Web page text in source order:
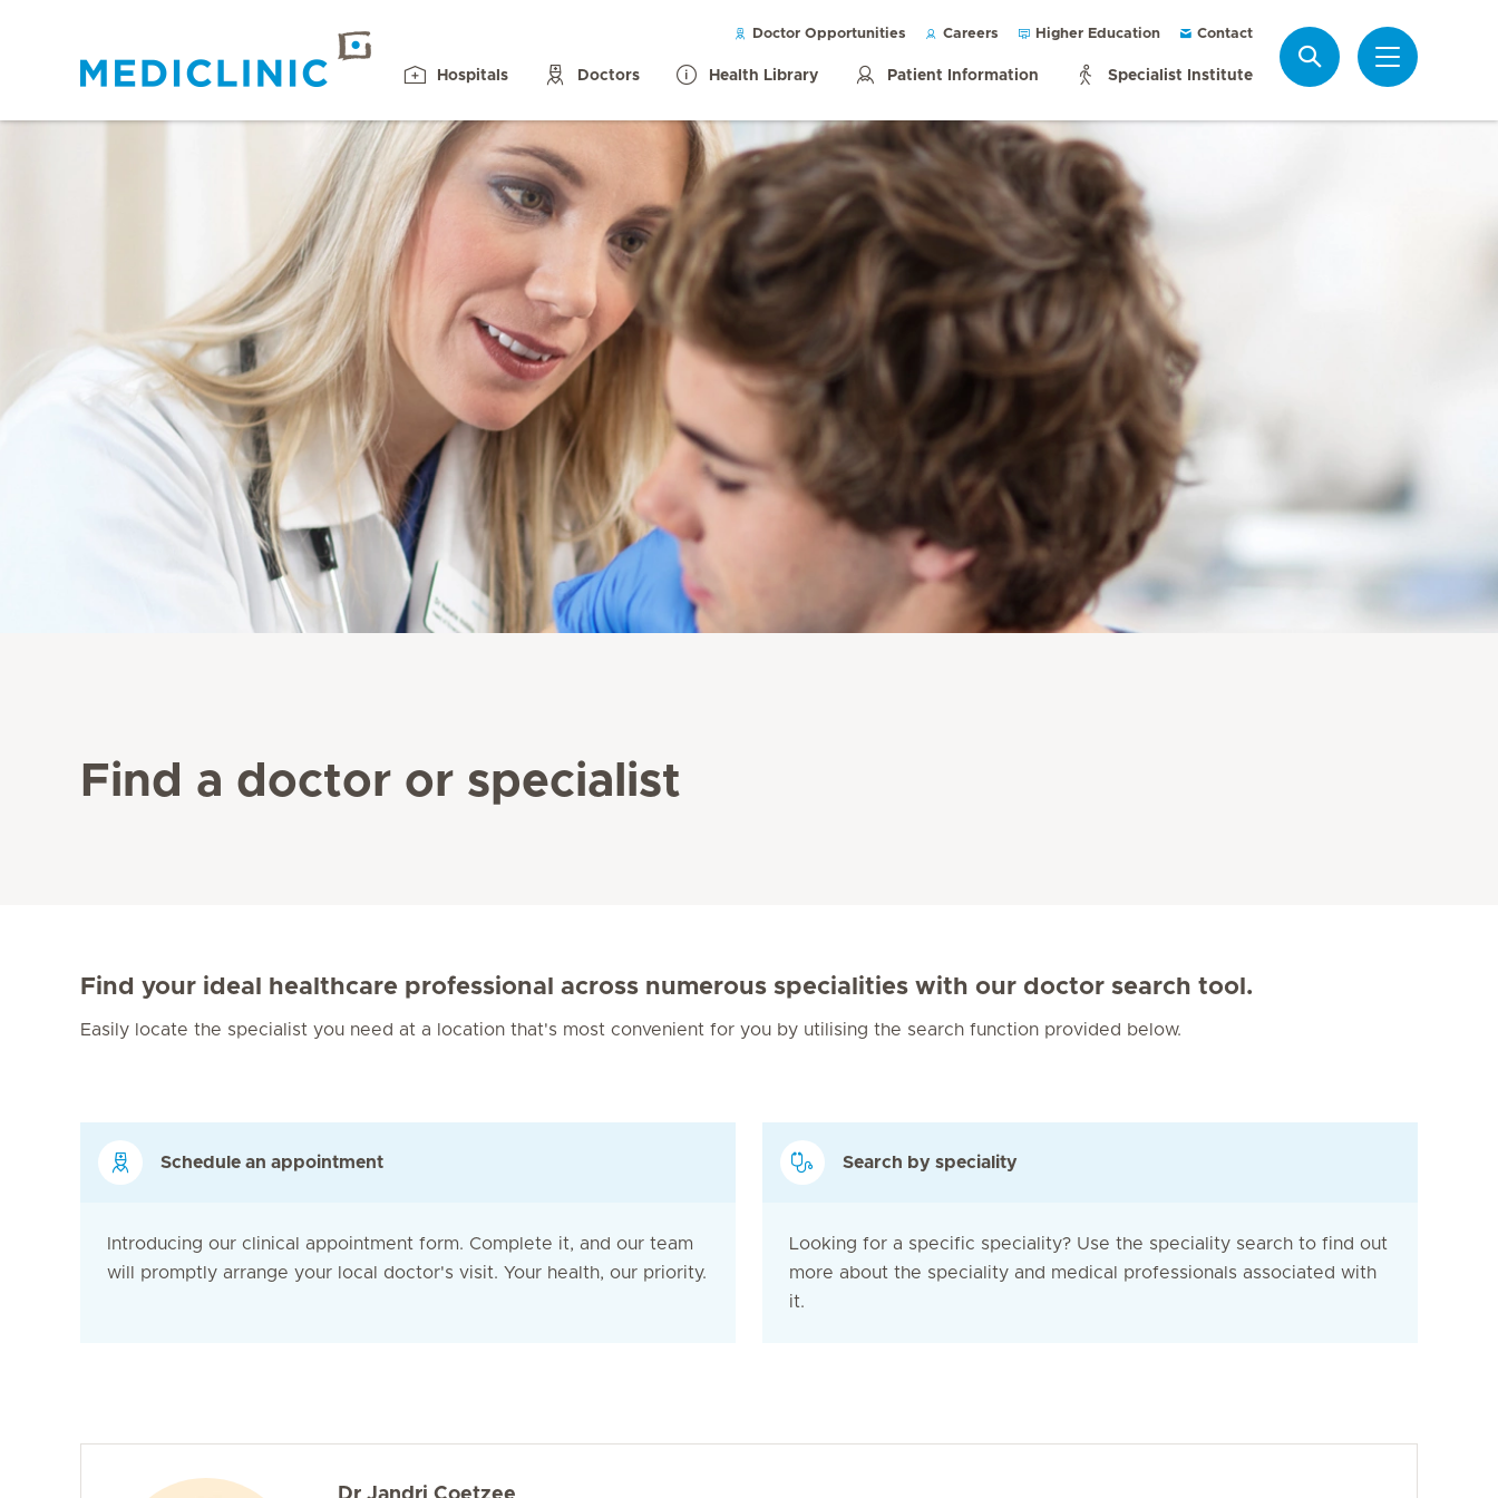
Doctor Opportunities Careers Higher Education Contact
Hospitals Doctors Health Library Patient Information Specialist Institute
Find a doctor or specialist
Find your ideal healthcare professional across numerous specialities with our doctor search tool.
Easily locate the specialist you need at a location that's most convenient for you by utilising the search function provided below.
Schedule an appointment
Introducing our clinical appointment form. Complete it, and our team
will promptly arrange your local doctor's visit. Your health, our priority.
Search by speciality
Looking for a specific speciality? Use the speciality search to find out
more about the speciality and medical professionals associated with
it.